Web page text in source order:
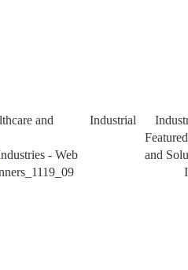
and
Industrial
and